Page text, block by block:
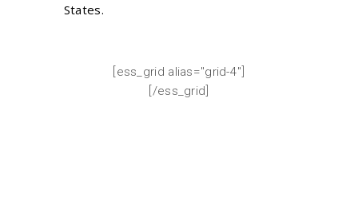
States.
[ess_grid alias="grid-4"]
[/ess_grid]